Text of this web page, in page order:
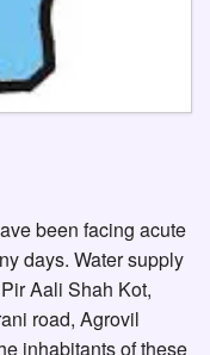
been facing acute
days. Water supply
Aali Shah Kot,
road, Agrovil
inhabitants of these